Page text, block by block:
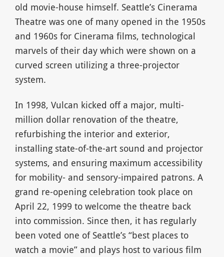
old movie-house himself. Seattle’s Cinerama
Theatre was one of many opened in the 1950s
and 1960s for Cinerama films, technological
marvels of their day which were shown on a
curved screen utilizing a three-projector
system.
In 1998, Vulcan kicked off a major, multi-
million dollar renovation of the theatre,
refurbishing the interior and exterior,
installing state-of-the-art sound and projector
systems, and ensuring maximum accessibility
for mobility- and sensory-impaired patrons. A
grand re-opening celebration took place on
April 22, 1999 to welcome the theatre back
into commission. Since then, it has regularly
been voted one of Seattle’s “best places to
watch a movie” and plays host to various film